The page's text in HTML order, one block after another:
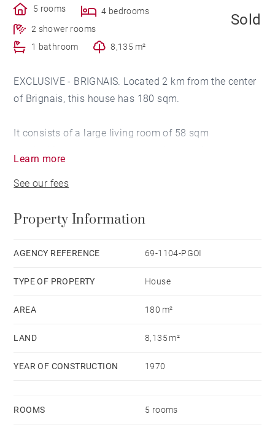
5 rooms
4 bedrooms
2 shower rooms
1 bathroom
8,135 m²
Sold
EXCLUSIVE - BRIGNAIS. Located 2 km from the center
of Brignais, this house has 180 sqm.
It consists of a large living room of 58 sqm
as a bedroom. extra, a games room and a wine cellar.
Ground of 8 135 sqm flat and sported.
Garage, parking area and garden shed. Agency fees
de charges courantes 3,000 €/yearly - Les
informations sur les risques auxquels ce bien est
www.georisques.gouv.fr - Patrick GOILLON - Agent
Learn more
See our fees
Property Information
AGENCY REFERENCE 69-1104-PGOI
TYPE OF PROPERTY House
AREA 180 m²
LAND 8,135 m²
YEAR OF CONSTRUCTION 1970
ROOMS 5 rooms